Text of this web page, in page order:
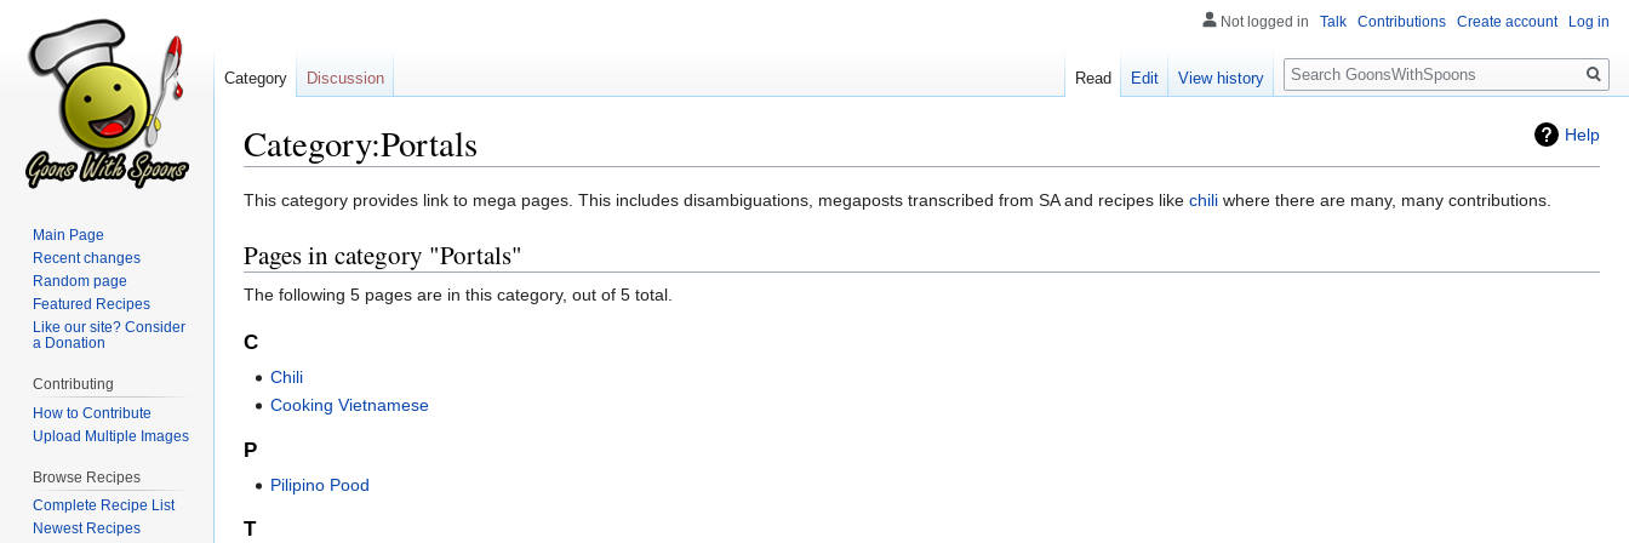
Help
Category:Portals
Jump
navigation
Jump
search
This category provides link to mega pages. This includes disambiguations, megaposts transcribed from SA and recipes like chili where there are many, many contributions.
Pages in category "Portals"
The following 5 pages are in this category, out of 5 total.
C
Chili
Cooking Vietnamese
P
Pilipino Pood
T
Not logged in Talk Contributions Create account Log in
Category Discussion Read Edit View history
Search
Main Page
Recent changes
Random page
Featured Recipes
Like our site? Consider
a Donation
Contributing
How to Contribute
Upload Multiple Images
Browse Recipes
Complete Recipe List
Newest Recipes